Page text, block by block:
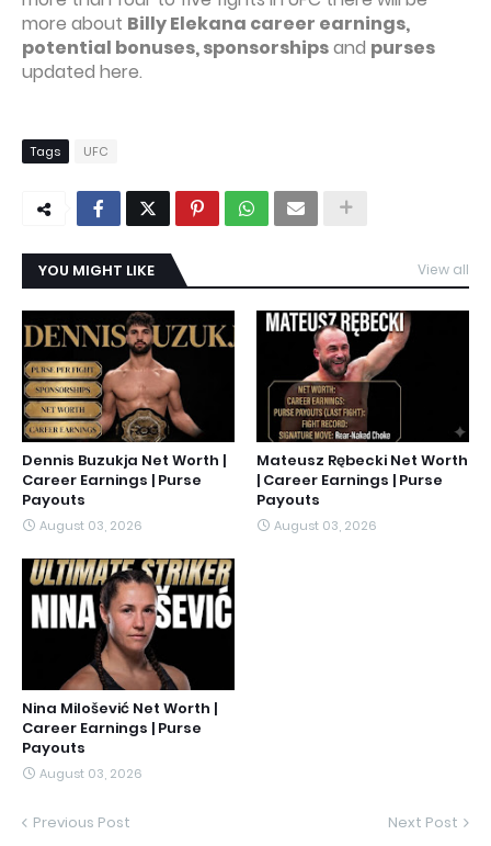
more about Billy Elekana career earnings,
potential bonuses, sponsorshipsand purses
updated here.
Tags UFC
YOU MIGHT LIKE View all
Dennis Buzukja Net Worth |
Career Earnings | Purse
Payouts
August 03, 2026
Mateusz Rębecki Net Worth
| Career Earnings | Purse
Payouts
August 03, 2026
Nina Milošević Net Worth |
Career Earnings | Purse
Payouts
August 03, 2026
Previous Post Next Post